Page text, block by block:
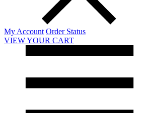
My Account Order Status
VIEW YOUR CART